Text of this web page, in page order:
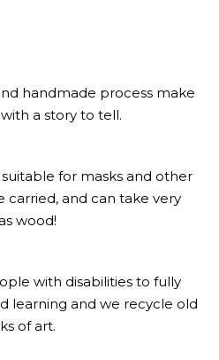
and to shower
trunk elephant in your
handmade process make
a story to tell.
for masks and other
and can take very
wood!
with disabilities to fully
learning and we recycle old
of art.